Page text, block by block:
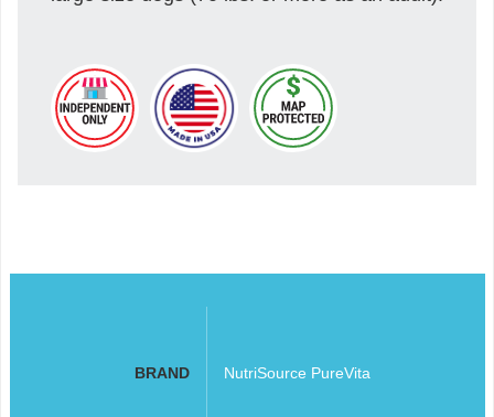
BRAND NutriSource PureVita